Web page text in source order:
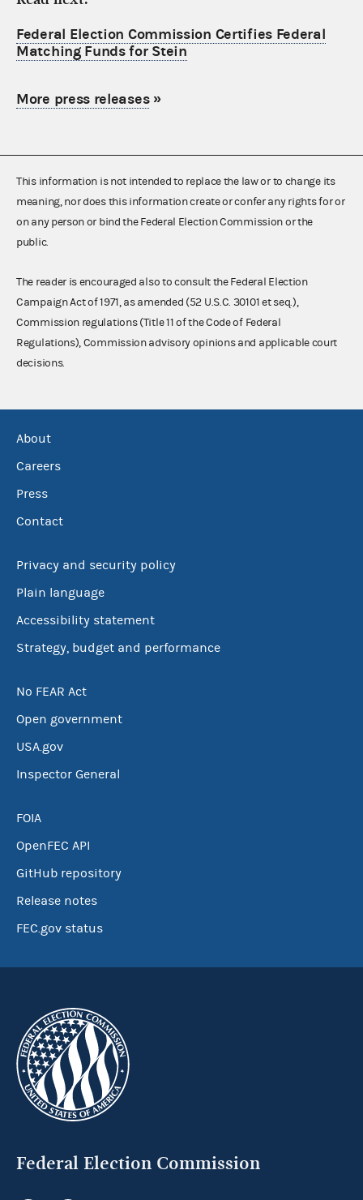
Federal Election Commission Certifies Federal
Matching Funds for Stein
More press releases»
This information is not intended to replace the law or to change its
meaning, nor does this information create or confer any rights for or
on any person or bind the Federal Election Commission or the
public.
The reader is encouraged also to consult the Federal Election
Campaign Act of 1971, as amended (52 U.S.C. 30101 et seq.),
Commission regulations (Title 11 of the Code of Federal
Regulations), Commission advisory opinions and applicable court
decisions.
About
Careers
Press
Contact
Privacy and security policy
Plain language
Accessibility statement
Strategy, budget and performance
No FEAR Act
Open government
USA.gov
Inspector General
FOIA
OpenFEC API
GitHub repository
Release notes
FEC.gov status
Federal Election Commission